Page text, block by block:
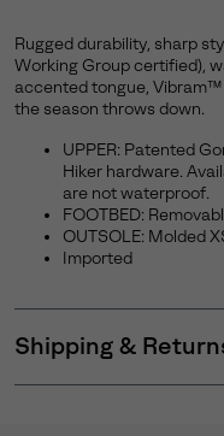
Rugged durability, sharp
Working Group certified),
accented tongue,
the season throws down.
UPPER: Patented
Hiker hardware.
are not waterproof.
FOOTBED:
OUTSOLE: Molded
Imported
Shipping &